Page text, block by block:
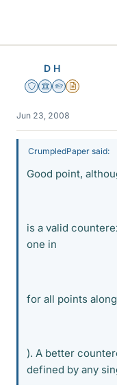
D H
Staff Emeritus
Science Advisor
Homework Helper
Insights Author
Jun 23, 2008
CrumpledPaper said:
Good point,
is a valid
one in
for all points
). A better
defined by any